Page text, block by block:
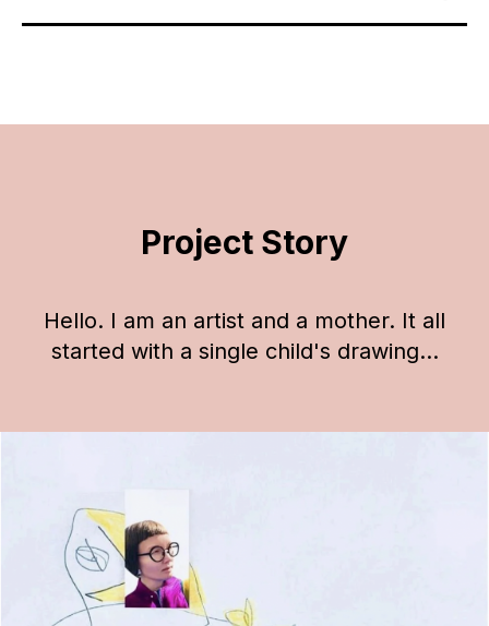
Project Story
Hello. I am an artist and a mother. It all
started with a single child's drawing...